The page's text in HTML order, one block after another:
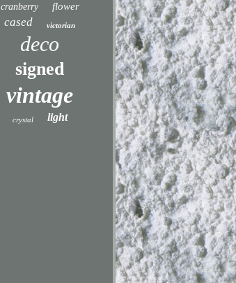
cranberry flower
cased victorian
deco
signed
vintage
crystal light